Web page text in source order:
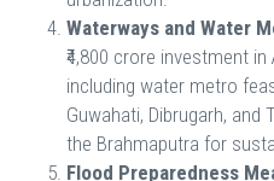
Waterways and Water
₹4,800 crore investment
including water metro
Guwahati, Dibrugarh, and
the Brahmaputra for
Flood Preparedness